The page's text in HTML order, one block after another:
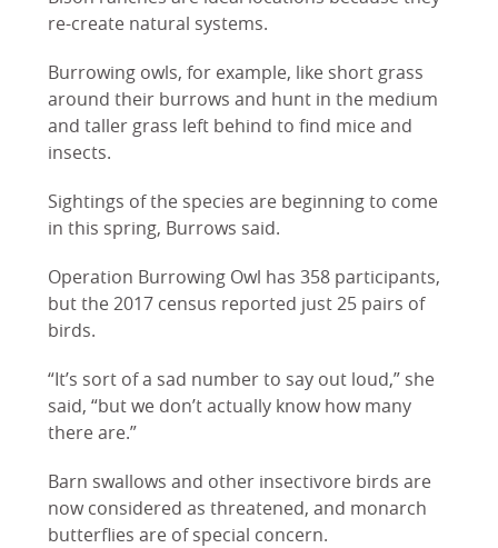
re-create natural systems.
Burrowing owls, for example, like short grass
around their burrows and hunt in the medium
and taller grass left behind to find mice and
insects.
Sightings of the species are beginning to come
in this spring, Burrows said.
Operation Burrowing Owl has 358 participants,
but the 2017 census reported just 25 pairs of
birds.
“It’s sort of a sad number to say out loud,” she
said, “but we don’t actually know how many
there are.”
Barn swallows and other insectivore birds are
now considered as threatened, and monarch
butterflies are of special concern.